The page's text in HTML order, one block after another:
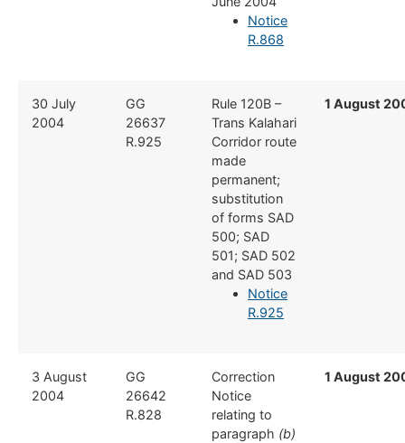
Notice
R.868
​30 July
2004
​GG
26637
R.925
​Rule 120B –
Trans Kalahari
Corridor route
made
permanent;
substitution
of forms SAD
500; SAD
501; SAD 502
and SAD 503
Notice
R.925
1 August
​​3 August
2004
​GG
26642
R.828
​Correction
Notice
relating to
paragraph (b)
1 August